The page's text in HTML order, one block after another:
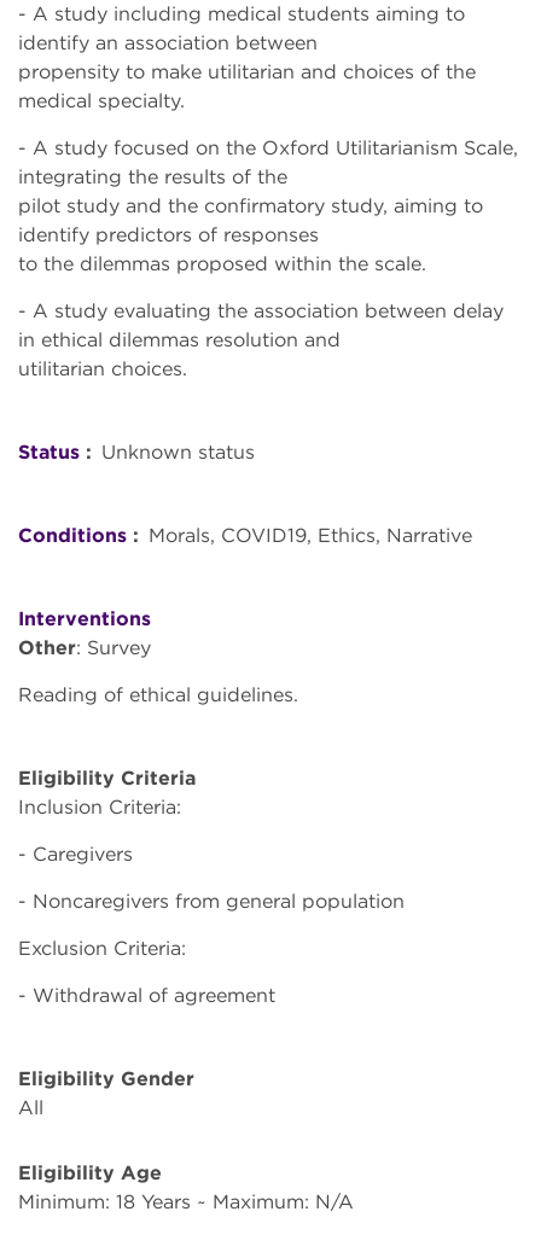
- A study including medical students aiming to
identify an association between
propensity to make utilitarian and choices of the
medical specialty.
- A study focused on the Oxford Utilitarianism Scale,
integrating the results of the
pilot study and the confirmatory study, aiming to
identify predictors of responses
to the dilemmas proposed within the scale.
- A study evaluating the association between delay
in ethical dilemmas resolution and
utilitarian choices.
Status Unknown status
Conditions Morals COVID19 Ethics, Narrative
Interventions
Other: Survey
Reading of ethical guidelines.
Eligibility Criteria
Inclusion Criteria:
- Caregivers
- Noncaregivers from general population
Exclusion Criteria:
- Withdrawal of agreement
Eligibility Gender
All
Eligibility Age
Minimum: 18 Years ~ Maximum: N/A